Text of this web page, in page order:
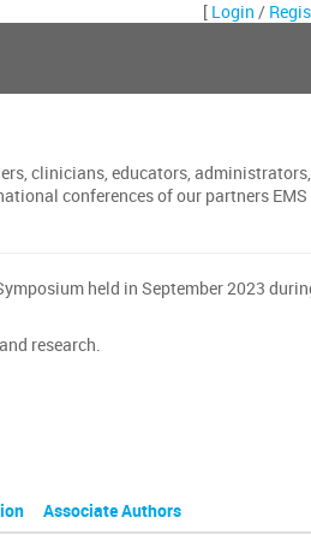
[ Login /
clinicians, educators,
conferences of our partners EMS
held in September 2023
research.
Associate Authors